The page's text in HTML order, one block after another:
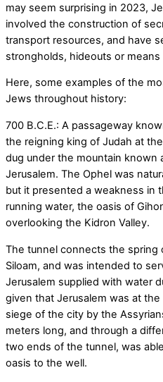
may seem surprising in 2023,
involved the construction of
transport resources, and have
strongholds, hideouts or
Here, some examples of the
Jews throughout history:
700 B.C.E.: A passageway
the reigning king of Judah at
dug under the mountain known
Jerusalem. The Ophel was
but it presented a weakness in
running water, the oasis of
overlooking the Kidron Valley.
The tunnel connects the spring
Siloam, and was intended to
Jerusalem supplied with water
given that Jerusalem was at
siege of the city by the
meters long, and through a
two ends of the tunnel, was
oasis to the well.